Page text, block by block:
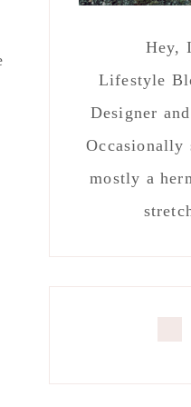
Hey,
Lifestyle
Designer
Occasionally
mostly a